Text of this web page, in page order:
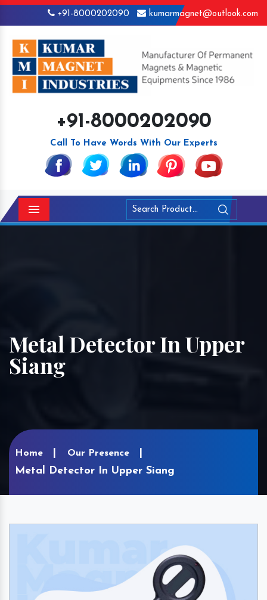
+91-8000202090 kumarmagnet@outlook.com
+91-8000202090
Call To Have Words With Our Experts
Menu
Metal Detector In Upper
Siang
Home Our Presence
Metal Detector In Upper Siang